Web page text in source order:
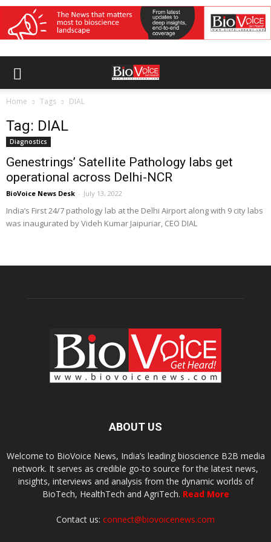
Home Tags DIAL
Tag: DIAL
Diagnostics
Genestrings’ Satellite Pathology labs get
operational across Delhi-NCR
BioVoice News Desk - July 13, 2022
India’s First 24/7 pathology lab at the Delhi Airport along with 9 city labs
was inaugurated by Videh Kumar Jaipuriar, CEO DIAL
ABOUT US
Welcome to BioVoice News, India’s leading bioscience B2B media
network. It serves as credible go-to source for the latest news,
insights, interviews and analysis from the dynamic worlds of
BioTech, HealthTech and AgriTech. Read More
Contact us: connect@biovoicenews.com